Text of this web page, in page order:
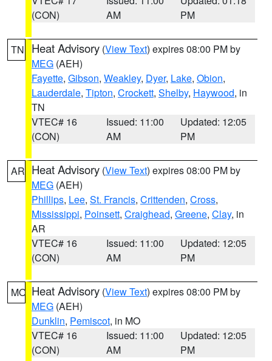
(CON)
AM
PM
TN Heat Advisory (View Text) expires 08:00 PM by
MEG (AEH)
Fayette, Gibson, Weakley, Dyer, Lake, Obion,
Lauderdale, Tipton, Crockett, Shelby, Haywood, in
TN
VTEC# 16
(CON)
Issued: 11:00
AM
Updated: 12:05
PM
AR Heat Advisory (View Text) expires 08:00 PM by
MEG (AEH)
Phillips, Lee, St. Francis, Crittenden, Cross,
Mississippi, Poinsett, Craighead, Greene, Clay, in
AR
VTEC# 16
(CON)
Issued: 11:00
AM
Updated: 12:05
PM
MO Heat Advisory (View Text) expires 08:00 PM by
MEG (AEH)
Dunklin, Pemiscot, in MO
VTEC# 16
(CON)
Issued: 11:00
AM
Updated: 12:05
PM